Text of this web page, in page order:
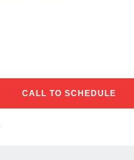
CALL TO SCHEDULE